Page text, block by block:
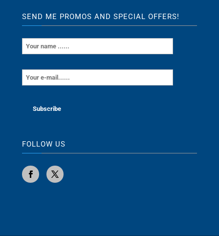
SEND ME PROMOS AND SPECIAL OFFERS!
FOLLOW US